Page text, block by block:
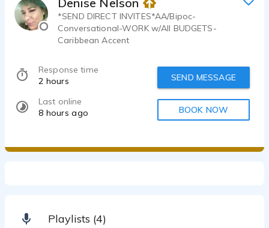
*SEND DIRECT INVITES*AA/Bipoc-
Conversational-WORK w/All BUDGETS-
Caribbean Accent
Response time
2 hours
Last online
8 hours ago
SEND MESSAGE
BOOK NOW
Playlists (4)